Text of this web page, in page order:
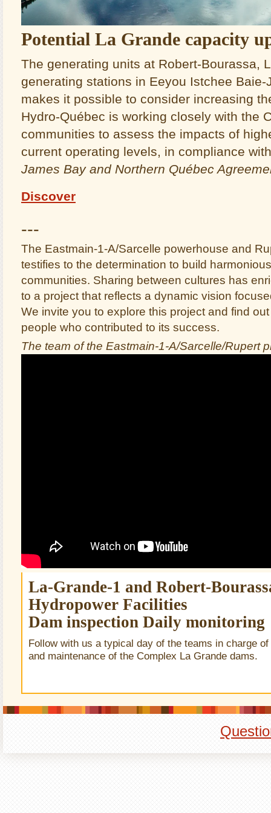
Potential La Grande capacity
The generating units at Robert‑Bourassa,
generating stations in Eeyou Istchee
makes it possible to consider increasing
Hydro‑Québec is working closely with the
communities to assess the impacts of
current operating levels, in compliance
James Bay and Northern Québec
Discover
---
The Eastmain-1-A/Sarcelle powerhouse and
testifies to the determination to build
communities. Sharing between cultures has
to a project that reflects a dynamic vision
We invite you to explore this project and find
people who contributed to its success.
The team of the Eastmain-1-A/Sarcelle/Rupert
La-Grande-1 and Robert-
Hydropower Facilities
Dam inspection Daily monitoring
Follow with us a typical day of the teams in charge
and maintenance of the Complex La Grande dams.